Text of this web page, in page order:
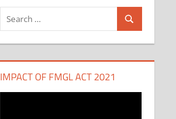
Search
for:
Search
IMPACT OF FMGL ACT 2021